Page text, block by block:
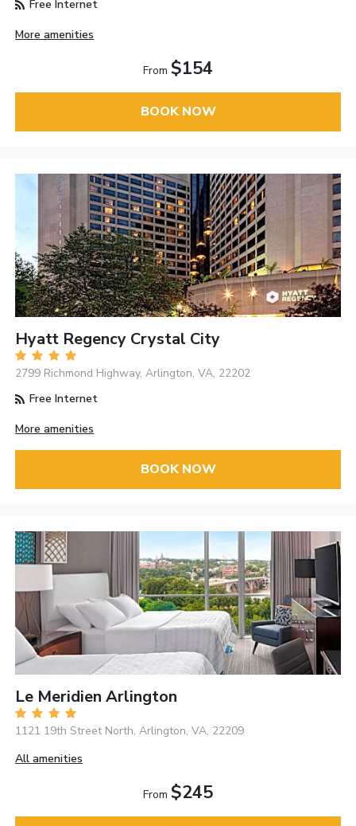
Free Internet
More amenities
From $154
BOOK NOW
Hyatt Regency Crystal City
2799 Richmond Highway, Arlington, VA, 22202
Free Internet
More amenities
BOOK NOW
Le Meridien Arlington
1121 19th Street North, Arlington, VA, 22209
All amenities
From $245